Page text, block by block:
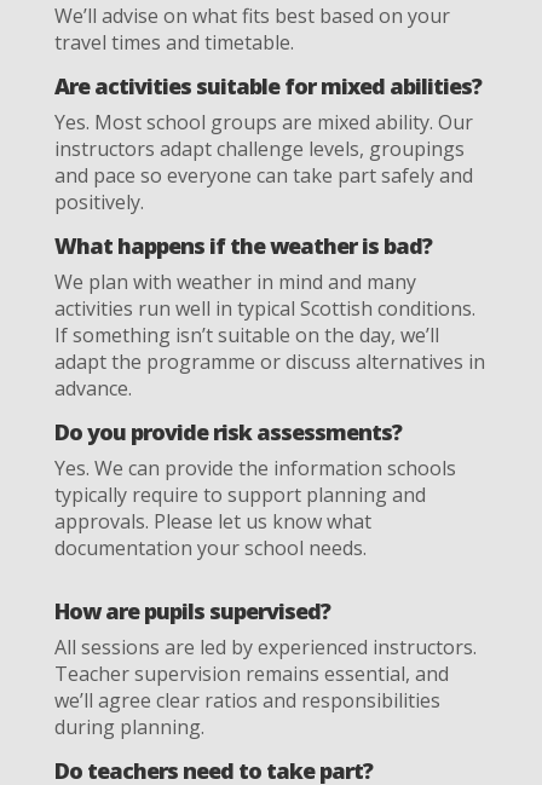
We’ll advise on what fits best based on your
travel times and timetable.
Are activities suitable for mixed abilities?
Yes. Most school groups are mixed ability. Our
instructors adapt challenge levels, groupings
and pace so everyone can take part safely and
positively.
What happens if the weather is bad?
We plan with weather in mind and many
activities run well in typical Scottish conditions.
If something isn’t suitable on the day, we’ll
adapt the programme or discuss alternatives in
advance.
Do you provide risk assessments?
Yes. We can provide the information schools
typically require to support planning and
approvals. Please let us know what
documentation your school needs.
How are pupils supervised?
All sessions are led by experienced instructors.
Teacher supervision remains essential, and
we’ll agree clear ratios and responsibilities
during planning.
Do teachers need to take part?